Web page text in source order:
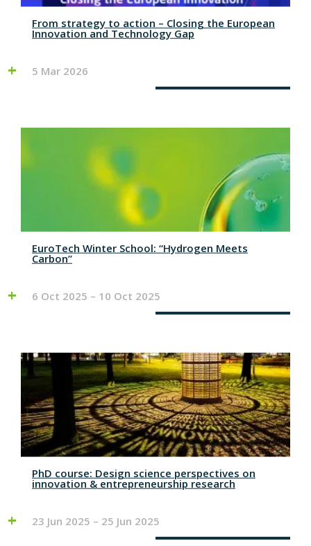
From strategy to action – Closing the European
Innovation and Technology Gap
5 Mar 2026
EuroTech Winter School: “Hydrogen Meets
Carbon”
6 Oct 2025 – 10 Oct 2025
PhD course: Design science perspectives on
innovation & entrepreneurship research
23 Jun 2025 – 25 Jun 2025